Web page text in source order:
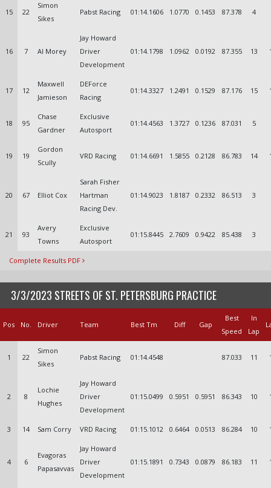
15 22
Simon
Sikes
Pabst Racing 01:14.1606 1.0770 0.1453 87.378 4
16 7 Al Morey
Jay Howard
Driver
Development
01:14.1798 1.0962 0.0192 87.355 13
17 12
Maxwell
Jamieson
DEForce
Racing
01:14.3327 1.2491 0.1529 87.176 15
18 95
Chase
Gardner
Exclusive
Autosport
01:14.4563 1.3727 0.1236 87.031 5
19 19
Gordon
Scully
VRD Racing 01:14.6691 1.5855 0.2128 86.783 14
20 67 Elliot Cox
Sarah Fisher
Hartman
Racing Dev.
01:14.9023 1.8187 0.2332 86.513 3
21 93
Avery
Towns
Exclusive
Autosport
01:15.8445 2.7609 0.9422 85.438 3
Complete Results PDF
3/3/2023 STREETS OF ST. PETERSBURG PRACTICE
Pos No. Driver Team Best Tm Diff Gap
Best
Speed
In
Lap
1 22
Simon
Sikes
Pabst Racing 01:14.4548 87.033 11
2 8
Lochie
Hughes
Jay Howard
Driver
Development
01:15.0499 0.5951 0.5951 86.343 10
3 14 Sam Corry VRD Racing 01:15.1012 0.6464 0.0513 86.284 10
4 6
Evagoras
Papasavvas
Jay Howard
Driver
Development
01:15.1891 0.7343 0.0879 86.183 11